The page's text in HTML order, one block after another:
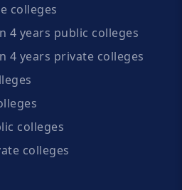
colleges
4 years public colleges
4 years private colleges
colleges
colleges